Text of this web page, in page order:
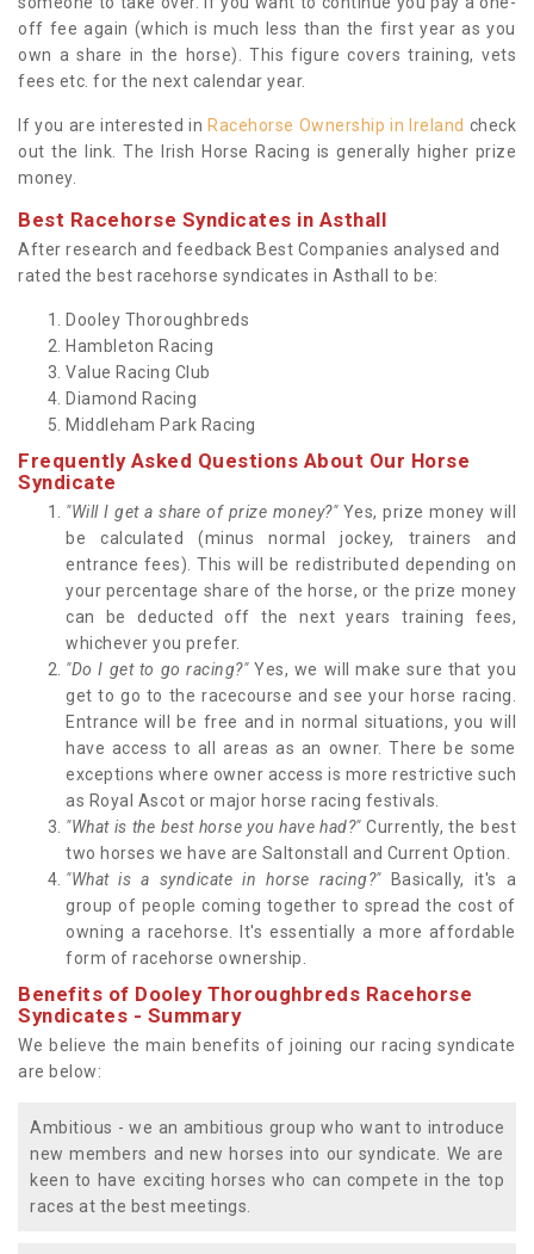
off fee again (which is much less than the first year as you
own a share in the horse). This figure covers training, vets
fees etc. for the next calendar year.
If you are interested in Racehorse Ownership in Ireland check
out the link. The Irish Horse Racing is generally higher prize
money.
Best Racehorse Syndicates in Asthall
After research and feedback Best Companies analysed and
rated the best racehorse syndicates in Asthall to be:
Dooley Thoroughbreds
Hambleton Racing
Value Racing Club
Diamond Racing
Middleham Park Racing
Frequently Asked Questions About Our Horse
Syndicate
"Will I get a share of prize money?"Yes, prize money will
be calculated (minus normal jockey, trainers and
entrance fees). This will be redistributed depending on
your percentage share of the horse, or the prize money
can be deducted off the next years training fees,
whichever you prefer.
"Do I get to go racing?" Yes, we will make sure that you
get to go to the racecourse and see your horse racing.
Entrance will be free and in normal situations, you will
have access to all areas as an owner. There be some
exceptions where owner access is more restrictive such
as Royal Ascot or major horse racing festivals.
"What is the best horse you have had?"Currently, the best
two horses we have are Saltonstall and Current Option.
"What is a syndicate in horse racing?"Basically, it's a
group of people coming together to spread the cost of
owning a racehorse. It's essentially a more affordable
form of racehorse ownership.
Benefits of Dooley Thoroughbreds Racehorse
Syndicates - Summary
We believe the main benefits of joining our racing syndicate
are below:
Ambitious - we an ambitious group who want to introduce
new members and new horses into our syndicate. We are
keen to have exciting horses who can compete in the top
races at the best meetings.